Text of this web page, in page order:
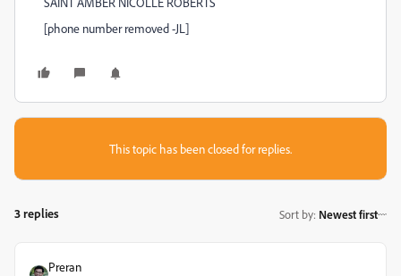
[phone number removed -JL]
This topic has been closed for replies.
3 replies Sort by: Newest first
Preran